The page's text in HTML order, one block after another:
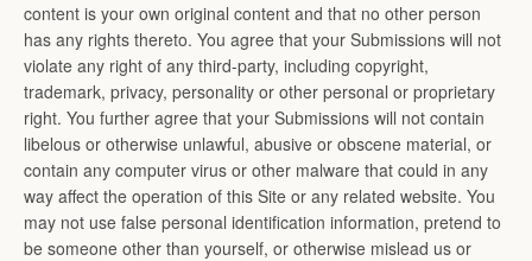
content is your own original content and that no other person
has any rights thereto. You agree that your Submissions will not
violate any right of any third-party, including copyright,
trademark, privacy, personality or other personal or proprietary
right. You further agree that your Submissions will not contain
libelous or otherwise unlawful, abusive or obscene material, or
contain any computer virus or other malware that could in any
way affect the operation of this Site or any related website. You
may not use false personal identification information, pretend to
be someone other than yourself, or otherwise mislead us or